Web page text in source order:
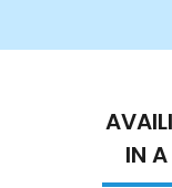
IN A